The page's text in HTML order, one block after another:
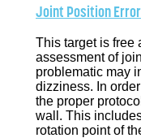
Joint Position
This target is free
assessment of
problematic may
dizziness. In
the proper
wall. This
rotation point of